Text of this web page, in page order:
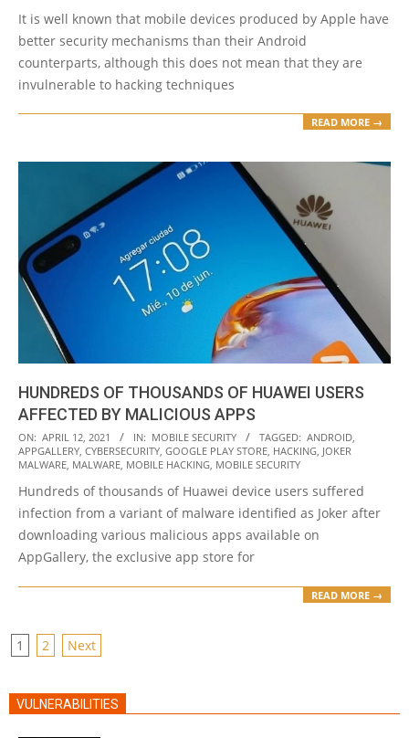
It is well known that mobile devices produced by Apple have
better security mechanisms than their Android
counterparts, although this does not mean that they are
invulnerable to hacking techniques
READ MORE →
HUNDREDS OF THOUSANDS OF HUAWEI USERS
AFFECTED BY MALICIOUS APPS
2021-
04-
ON: APRIL 12, 2021 IN: MOBILE SECURITY TAGGED: ANDROID,
APPGALLERY, CYBERSECURITY, GOOGLE PLAY STORE, HACKING, JOKER
MALWARE, MALWARE, MOBILE HACKING, MOBILE SECURITY
Hundreds of thousands of Huawei device users suffered
infection from a variant of malware identified as Joker after
downloading various malicious apps available on
AppGallery, the exclusive app store for
READ MORE →
POSTS
1 2 Next
VULNERABILITIES